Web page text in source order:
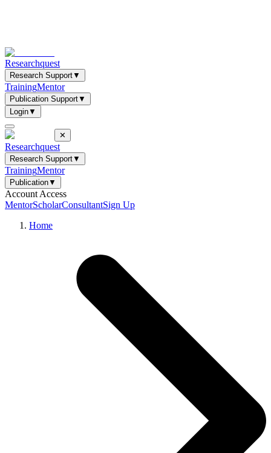
Researchquest
Research Support▼
TrainingMentor
Publication Support▼
Login▼
✕
Researchquest
Research Support▼
TrainingMentor
Publication▼
Account Access
MentorScholarConsultantSign Up
Home